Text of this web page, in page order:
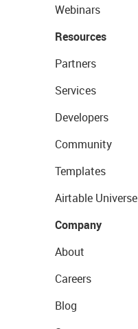
Webinars
Resources
Partners
Services
Developers
Community
Templates
Airtable Universe
Company
About
Careers
Blog